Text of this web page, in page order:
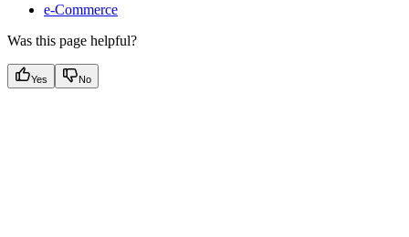
e-Commerce
Was this page helpful?
Yes No